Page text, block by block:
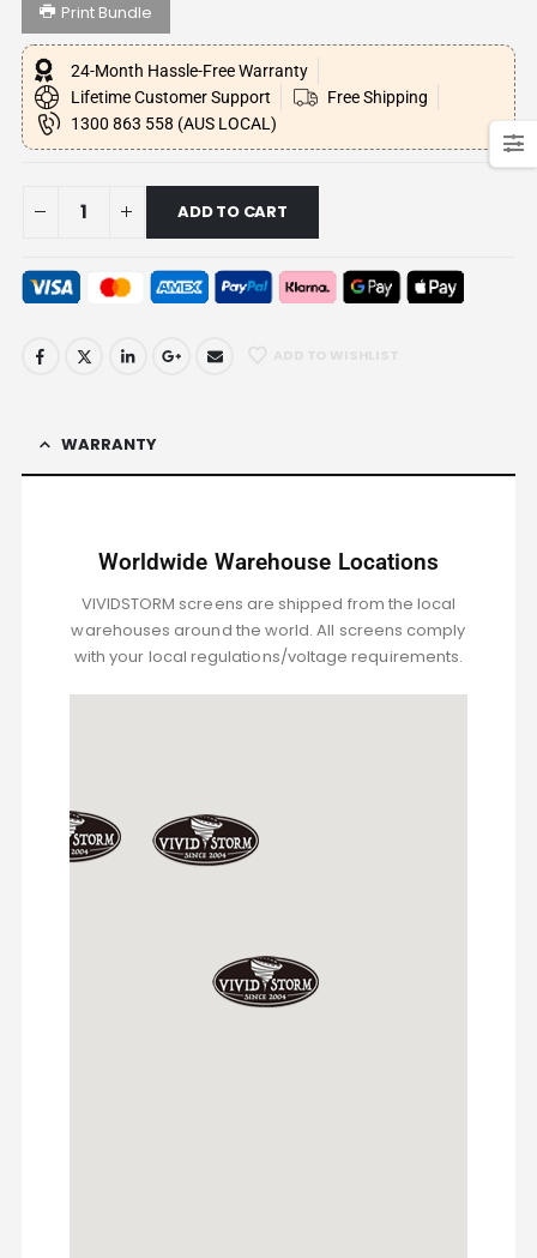
Print Bundle
24-Month Hassle-Free Warranty
Lifetime Customer Support
Free Shipping
1300 863 558 (AUS LOCAL)
ADD TO CART
WARRANTY
Worldwide Warehouse Locations
VIVIDSTORM screens are shipped from the local
warehouses around the world. All screens comply
with your local regulations/voltage requirements.